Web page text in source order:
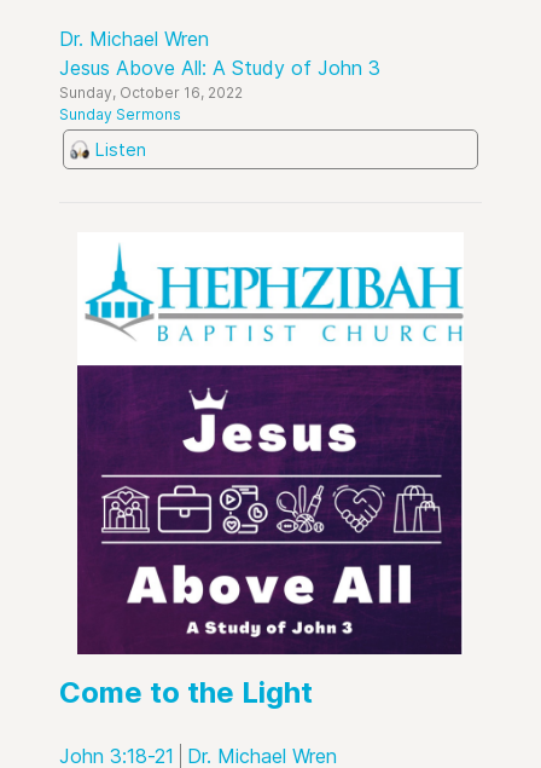
Dr. Michael Wren
Jesus Above All: A Study of John 3
Sunday, October 16, 2022
Sunday Sermons
Listen
Come to the Light
John 3:18-21 Dr. Michael Wren